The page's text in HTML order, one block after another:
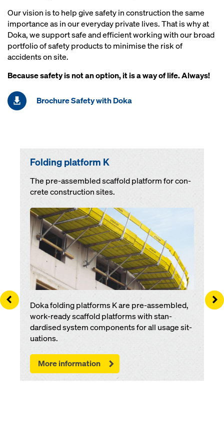
Our vision is to help give safety in construction the same
importance as in our everyday private lives. That is why at
Doka, we support safe and efficient working with our broad
portfolio of safety products to minimise the risk of
accidents on site.
Because safety is not an option, it is a way of life. Always!
Brochure Safety with Doka
Folding plat­for­m K
The pre-as­sem­bled scaf­fold platform for con­
crete con­struc­tion sites.
Open
Doka folding plat­forms K are pre-as­sem­bled,
work-ready scaf­fold plat­forms with stan­
dardised sys­tem components for all us­age si­t­
u­a­tions.
More information
Left